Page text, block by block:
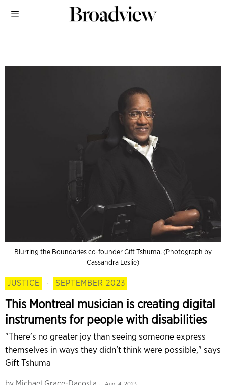
Blurring the Boundaries co-founder Gift Tshuma. (Photograph by
Cassandra Leslie)
JUSTICE · SEPTEMBER 2023
This Montreal musician is creating digital
instruments for people with disabilities
"There’s no greater joy than seeing someone express
themselves in ways they didn’t think were possible," says
Gift Tshuma